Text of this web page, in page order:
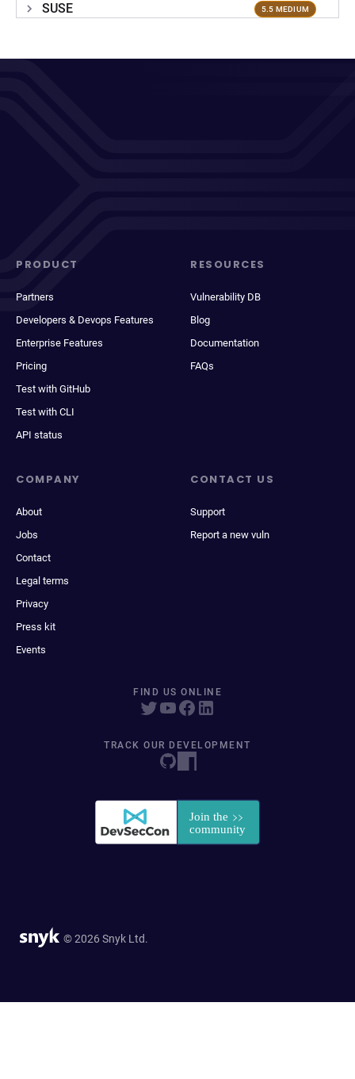
SUSE 5.5 MEDIUM
PRODUCT
Partners
Developers & Devops Features
Enterprise Features
Pricing
Test with GitHub
Test with CLI
API status
RESOURCES
Vulnerability DB
Blog
Documentation
FAQs
COMPANY
About
Jobs
Contact
Legal terms
Privacy
Press kit
Events
CONTACT US
Support
Report a new vuln
FIND US ONLINE
TRACK OUR DEVELOPMENT
© 2026 Snyk Ltd.